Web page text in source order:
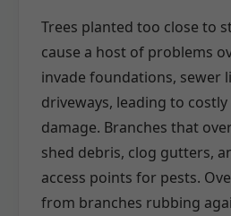
Trees planted too close to
cause a host of problems
invade foundations, sewer
driveways, leading to
damage. Branches that
shed debris, clog gutters,
access points for pests.
from branches rubbing